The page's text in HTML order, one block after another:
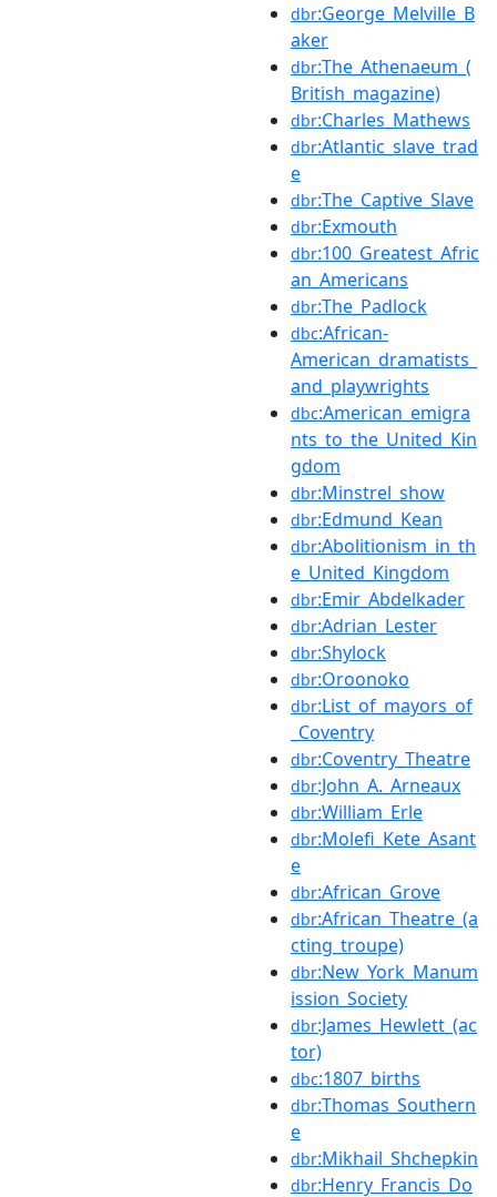
dbr:George_Melville_B
aker
dbr:The_Athenaeum_(
British_magazine)
dbr:Charles_Mathews
dbr:Atlantic_slave_trad
e
dbr:The_Captive_Slave
dbr:Exmouth
dbr:100_Greatest_Afric
an_Americans
dbr:The_Padlock
dbc:African-
American_dramatists_
and_playwrights
dbc:American_emigra
nts_to_the_United_Kin
gdom
dbr:Minstrel_show
dbr:Edmund_Kean
dbr:Abolitionism_in_th
e_United_Kingdom
dbr:Emir_Abdelkader
dbr:Adrian_Lester
dbr:Shylock
dbr:Oroonoko
dbr:List_of_mayors_of
_Coventry
dbr:Coventry_Theatre
dbr:John_A._Arneaux
dbr:William_Erle
dbr:Molefi_Kete_Asant
e
dbr:African_Grove
dbr:African_Theatre_(a
cting_troupe)
dbr:New_York_Manum
ission_Society
dbr:James_Hewlett_(ac
tor)
dbc:1807_births
dbr:Thomas_Southern
e
dbr:Mikhail_Shchepkin
dbr:Henry_Francis_Do